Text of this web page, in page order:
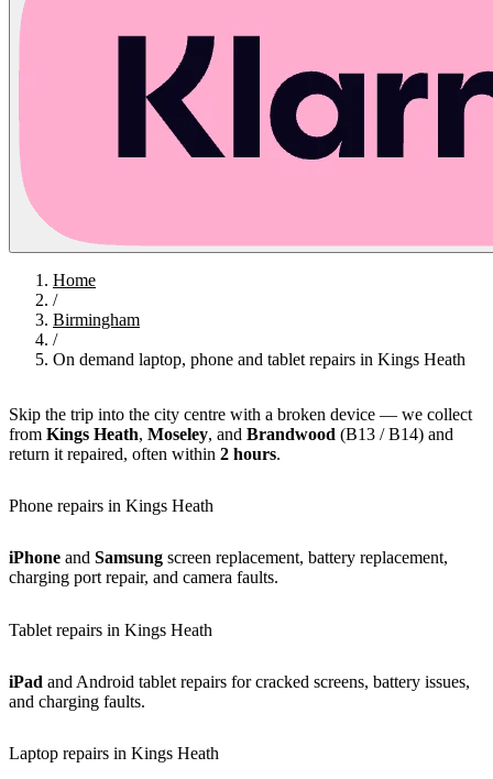
Home
/
Birmingham
/
On demand laptop, phone and tablet repairs in Kings Heath
Skip the trip into the city centre with a broken device — we collect
from Kings Heath, Moseley, and Brandwood (B13 / B14) and
return it repaired, often within 2 hours.
Phone repairs in Kings Heath
iPhone and Samsung screen replacement, battery replacement,
charging port repair, and camera faults.
Tablet repairs in Kings Heath
iPad and Android tablet repairs for cracked screens, battery issues,
and charging faults.
Laptop repairs in Kings Heath